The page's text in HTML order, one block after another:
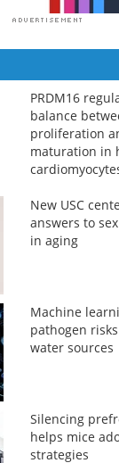
PRDM16
balance
proliferation
maturation in
New USC
answers to
in aging
Machine
pathogen
water sources
Silencing
helps mice
strategies